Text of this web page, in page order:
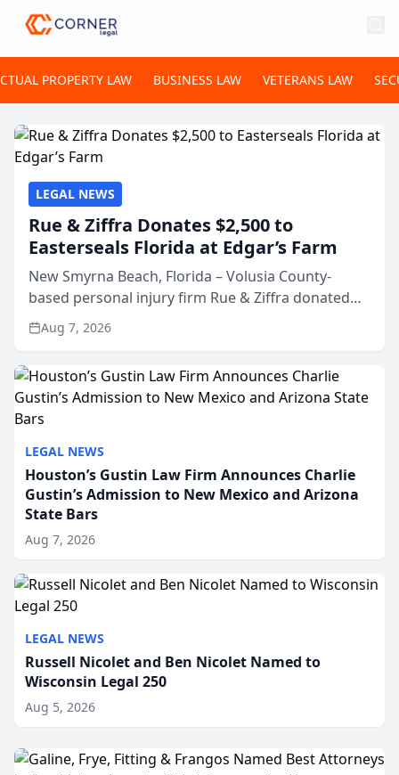
PROPERTY LAW BUSINESS LAW VETERANS LAW
LEGAL NEWS
Houston’s Gustin Law Firm Announces Charlie
Gustin’s Admission to New Mexico and Arizona
State Bars
Aug 7, 2026
LEGAL NEWS
Russell Nicolet and Ben Nicolet Named to
Wisconsin Legal 250
Aug 5, 2026
LEGAL NEWS
Rue & Ziffra Donates $2,500 to
Easterseals Florida at Edgar’s Farm
New Smyrna Beach, Florida – Volusia County-
based personal injury firm Rue & Ziffra donated
$2,500 to Easterseals Florida at Edgar’s Farm
through the law firm’s RZ Cares community
Aug 7, 2026